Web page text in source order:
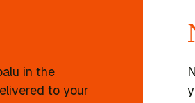
in the
to your